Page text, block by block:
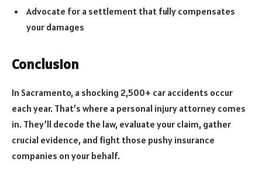
Advocate for a settlement that fully compensates
your damages
Conclusion
In Sacramento, a shocking 2,500+ car accidents occur
each year. That’s where a personal injury attorney comes
in. They’ll decode the law, evaluate your claim, gather
crucial evidence, and fight those pushy insurance
companies on your behalf.